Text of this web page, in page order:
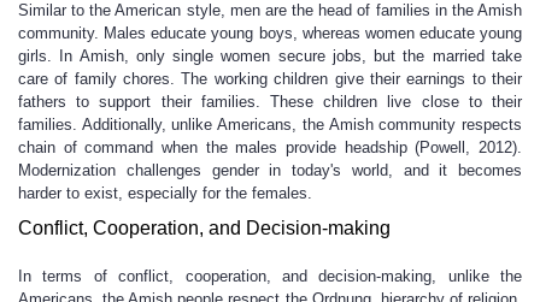
Similar to the American style, men are the head of families in the Amish
community. Males educate young boys, whereas women educate young
girls. In Amish, only single women secure jobs, but the married take
care of family chores. The working children give their earnings to their
fathers to support their families. These children live close to their
families. Additionally, unlike Americans, the Amish community respects
chain of command when the males provide headship (Powell, 2012).
Modernization challenges gender in today's world, and it becomes
harder to exist, especially for the females.
Conflict, Cooperation, and Decision-making
In terms of conflict, cooperation, and decision-making, unlike the